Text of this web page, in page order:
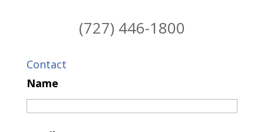
(727) 446-1800
Contact
Name